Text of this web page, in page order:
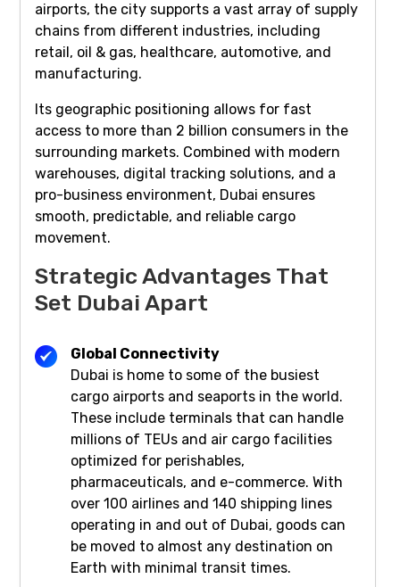
airports, the city supports a vast array of supply
chains from different industries, including
retail, oil & gas, healthcare, automotive, and
manufacturing.
Its geographic positioning allows for fast
access to more than 2 billion consumers in the
surrounding markets. Combined with modern
warehouses, digital tracking solutions, and a
pro-business environment, Dubai ensures
smooth, predictable, and reliable cargo
movement.
Strategic Advantages That
Set Dubai Apart
Global Connectivity
Dubai is home to some of the busiest
cargo airports and seaports in the world.
These include terminals that can handle
millions of TEUs and air cargo facilities
optimized for perishables,
pharmaceuticals, and e-commerce. With
over 100 airlines and 140 shipping lines
operating in and out of Dubai, goods can
be moved to almost any destination on
Earth with minimal transit times.